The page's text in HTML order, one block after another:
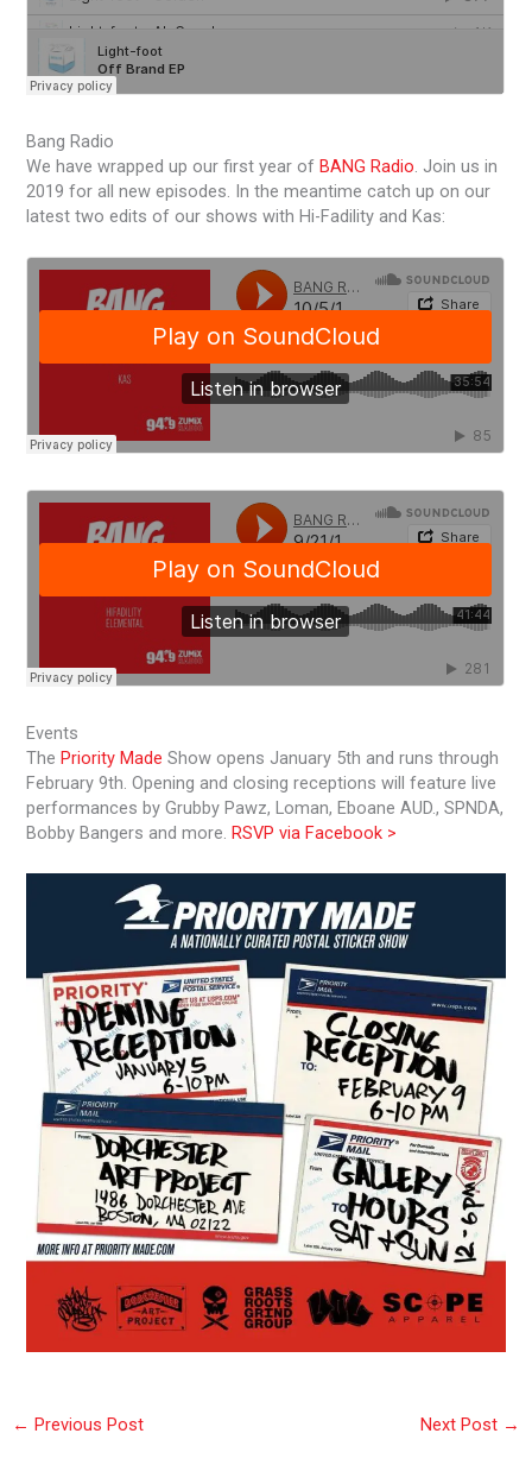
Bang Radio
We have wrapped up our first year ofBANG Radio. Join us in
2019 for all new episodes. In the meantime catch up on our
latest two edits of our shows with Hi-Fadility and Kas:
Events
ThePriority Made Show opens January 5th and runs through
February 9th. Opening and closing receptions will feature live
performances by Grubby Pawz, Loman, Eboane AUD., SPNDA,
Bobby Bangers and more.RSVP via Facebook >
← Previous Post Next Post →